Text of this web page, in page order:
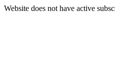
Website does not have active